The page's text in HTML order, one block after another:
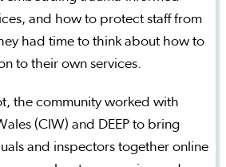
and how to protect staff from
had time to think about how to
to their own services.
the community worked with
(CIW) and DEEP to bring
and inspectors together online